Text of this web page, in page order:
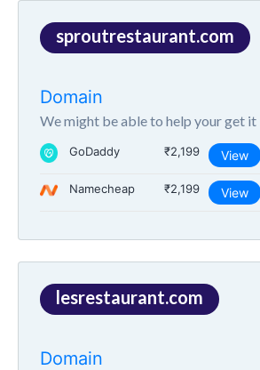
sproutrestaurant.com
Domain
We might be able to help your get it
GoDaddy ₹2,199 View
Namecheap ₹2,199 View
lesrestaurant.com
Domain